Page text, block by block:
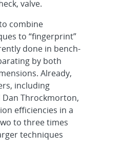
valve.
combine
to “fingerprint”
done in bench-
by both
Already,
including
Dan Throckmorton,
efficiencies in a
to three times
techniques